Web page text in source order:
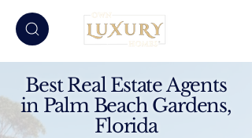
Best Real Estate Agents
in Palm Beach Gardens,
Florida